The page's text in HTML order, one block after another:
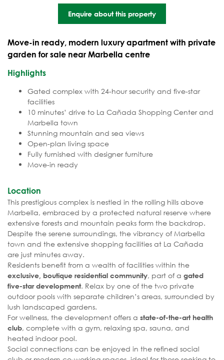
Enquire about this property
Move-in ready, modern luxury apartment with private
garden for sale near Marbella centre
Highlights
Gated complex with 24-hour security and five-star
facilities
10 minutes’ drive to La Cañada Shopping Center and
Marbella town
Stunning mountain and sea views
Open-plan living space
Fully furnished with designer furniture
Move-in ready
Location
This prestigious complex is nestled in the rolling hills above
Marbella, embraced by a protected natural reserve where
extensive forests and mountain peaks form the backdrop.
Despite the serene surroundings, the vibrancy of Marbella
town and the extensive shopping facilities at La Cañada
are just minutes away.
Residents benefit from a wealth of facilities within the
exclusive, boutique residential community, part of a gated
five-star development. Relax by one of the two private
outdoor pools with separate children’s areas, surrounded by
lush landscaped gardens.
For wellness, the development offers a state-of-the-art health
club, complete with a gym, relaxing spa, sauna, and
heated indoor pool.
Social connections can be enjoyed in the refined social